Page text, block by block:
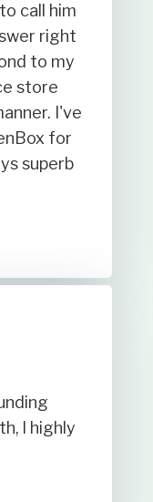
call him
right
to my
store
I've
for
superb
l highly